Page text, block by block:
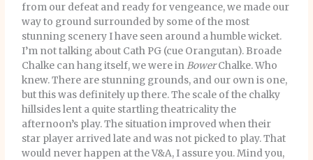
from our defeat and ready for vengeance, we made our
way to ground surrounded by some of the most
stunning scenery I have seen around a humble wicket.
I’m not talking about Cath PG (cue Orangutan). Broade
Chalke can hang itself, we were inBowerChalke. Who
knew. There are stunning grounds, and our own is one,
but this was definitely up there. The scale of the chalky
hillsides lent a quite startling theatricality the
afternoon’s play. The situation improved when their
star player arrived late and was not picked to play. That
would never happen at the V&A, I assure you. Mind you,